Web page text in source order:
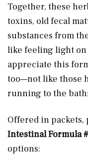
Together, these
toxins, old fecal
substances from
like feeling light on
appreciate this
too—not like those
running to the
Offered in packets,
Intestinal Formula
options: